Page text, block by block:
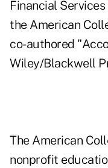
Financial
the American
co-authored
Wiley/Blackwell
The American
nonprofit